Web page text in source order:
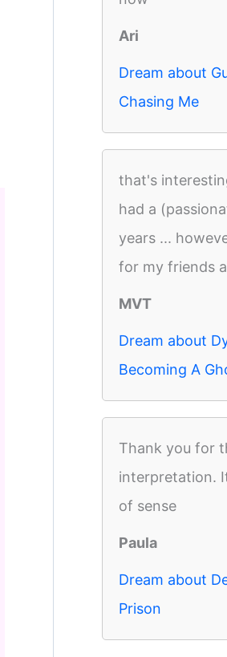
Ari
Dream about
Chasing Me
that's
had a
years ...
for my friends
MVT
Dream about
Becoming A
Thank you for
interpretation.
of sense
Paula
Dream about
Prison